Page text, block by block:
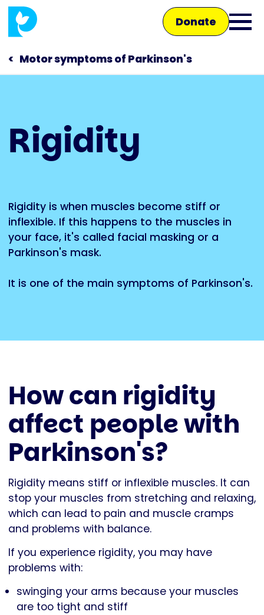
Skip
main
content
Donate
Open
Main
navigation
Talk to us
Motor symptoms of Parkinson's
Rigidity
Rigidity is when muscles become stiff or
inflexible. If this happens to the muscles in
your face, it's called facial masking or a
Parkinson's mask.
It is one of the main symptoms of Parkinson's.
How can rigidity
affect people with
Parkinson's?
Rigidity means stiff or inflexible muscles. It can
stop your muscles from stretching and relaxing,
which can lead to pain and muscle cramps
and problems with balance.
If you experience rigidity, you may have
problems with:
swinging your arms because your muscles
are too tight and stiff